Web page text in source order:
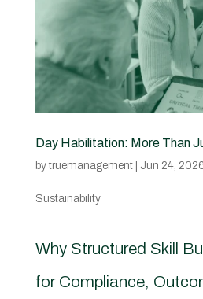
Day Habilitation: More Than
by truemanagement| Jun 24,
Sustainability
Why Structured Skill
for Compliance,